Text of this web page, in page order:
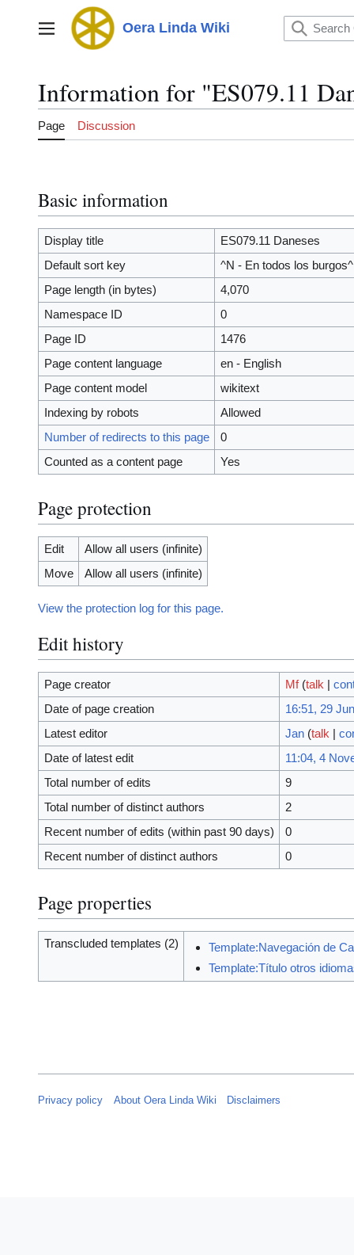
Main menu Oera Linda Wiki
Information for "ES079.11
Page Discussion
Basic information
Display title
ES079.11 Daneses
Default sort key
^N - En todos los burgos^
Page length (in bytes)
4,070
Namespace ID
0
Page ID
1476
Page content language
en - English
Page content model
wikitext
Indexing by robots
Allowed
Number of redirects to this page
0
Counted as a content page
Yes
Page protection
Edit
Allow all users (infinite)
Move
Allow all users (infinite)
View the protection log for this page.
Edit history
Page creator Mf (talk |
Date of page creation
16:51, 29
Latest editor
Jan (talk |
Date of latest edit
11:04, 4
Total number of edits
9
Total number of distinct authors
2
Recent number of edits (within past 90 days)
0
Recent number of distinct authors
0
Page properties
Transcluded templates (2)
Template:Navegación de
Template:Título otros
Privacy policy About Oera Linda Wiki Disclaimers